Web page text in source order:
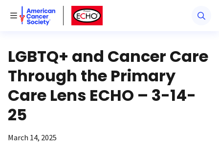
Toggle Menu
American Cancer SocietyAmerican Cancer Society ECHO
LGBTQ+ and Cancer Care
Through the Primary
Care Lens ECHO – 3-14-
25
March 14, 2025